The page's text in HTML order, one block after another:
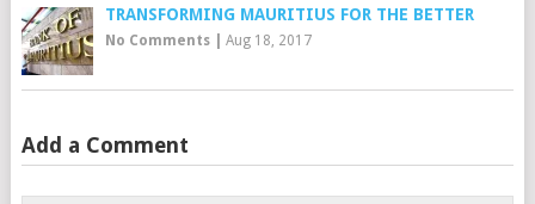
TRANSFORMING MAURITIUS FOR THE BETTER
No Comments| Aug 18, 2017
Add a Comment